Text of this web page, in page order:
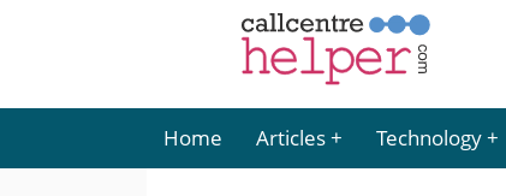
Home Articles Technology